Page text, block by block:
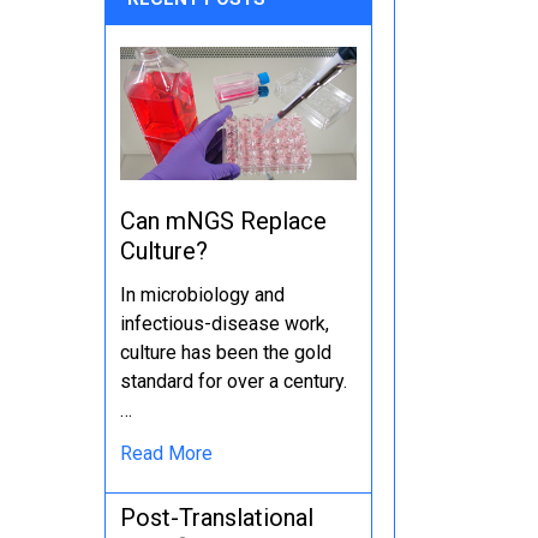
Can mNGS Replace
Culture?
In microbiology and
infectious-disease work,
culture has been the gold
standard for over a century.
…
Read More
Post-Translational